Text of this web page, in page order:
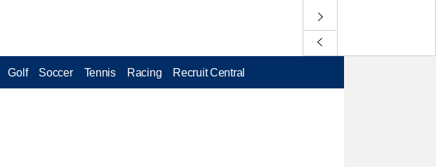
Golf Soccer Tennis Racing Recruit Central